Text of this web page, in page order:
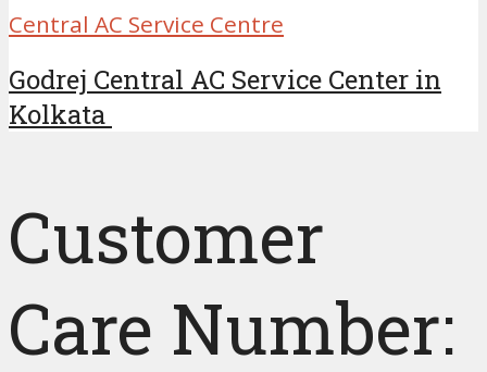
Central AC Service Centre
Godrej Central AC Service Center in
Kolkata
Customer
Care Number: